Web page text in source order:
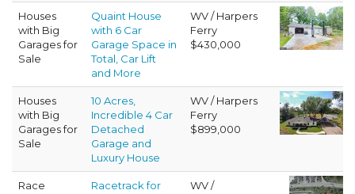
Houses
with Big
Garages for
Sale
Quaint House
with 6 Car
Garage Space in
Total, Car Lift
and More
WV / Harpers
Ferry
$430,000
Houses
with Big
Garages for
Sale
10 Acres,
Incredible 4 Car
Detached
Garage and
Luxury House
WV / Harpers
Ferry
$899,000
Race
Racetrack for
WV /